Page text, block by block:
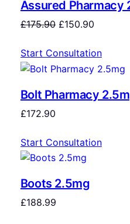
Assured Pharmacy
£175.90 £150.90
Start Consultation
Bolt Pharmacy
£172.90
Start Consultation
Boots 2.5mg
£188.99